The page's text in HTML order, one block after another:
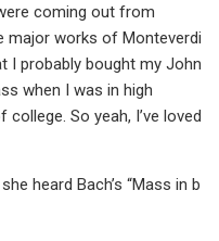
coming out from
major works of Monteverdi
I probably bought my John
when I was in high
So yeah, I’ve loved
heard Bach’s “Mass in b